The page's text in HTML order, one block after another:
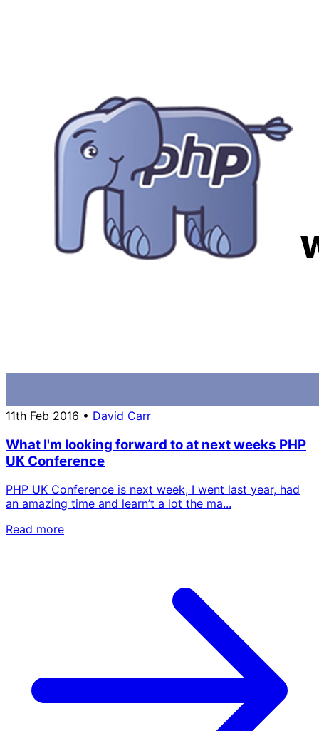
11th Feb 2016 • David Carr
What I'm looking forward to at next weeks PHP
UK Conference
PHP UK Conference is next week, I went last year, had
an amazing time and learn’t a lot the ma...
Read more